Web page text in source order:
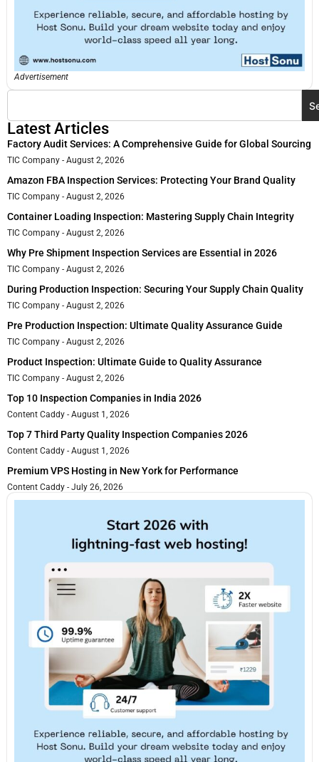
Advertisement
Latest Articles
Factory Audit Services: A Comprehensive Guide for Global Sourcing
TIC Company August 2, 2026
Amazon FBA Inspection Services: Protecting Your Brand Quality
TIC Company August 2, 2026
Container Loading Inspection: Mastering Supply Chain Integrity
TIC Company August 2, 2026
Why Pre Shipment Inspection Services are Essential in 2026
TIC Company August 2, 2026
During Production Inspection: Securing Your Supply Chain Quality
TIC Company August 2, 2026
Pre Production Inspection: Ultimate Quality Assurance Guide
TIC Company August 2, 2026
Product Inspection: Ultimate Guide to Quality Assurance
TIC Company August 2, 2026
Top 10 Inspection Companies in India 2026
Content Caddy August 1, 2026
Top 7 Third Party Quality Inspection Companies 2026
Content Caddy August 1, 2026
Premium VPS Hosting in New York for Performance
Content Caddy July 26, 2026